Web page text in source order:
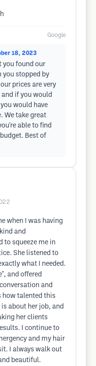
Google
18, 2023
you found our
you stopped by
prices are very
and if you would
you would have
We take great
able to find
Best of
when I was having
and
to squeeze me in
She listened to
what I needed.
and offered
and
how talented this
about her job, and
her clients
I continue to
and my hair
I always walk out
beautiful.